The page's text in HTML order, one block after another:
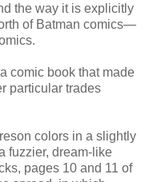
the way it is explicitly
of Batman comics—
comic book that made
particular trades
colors in a slightly
fuzzier, dream-like
pages 10 and 11 of